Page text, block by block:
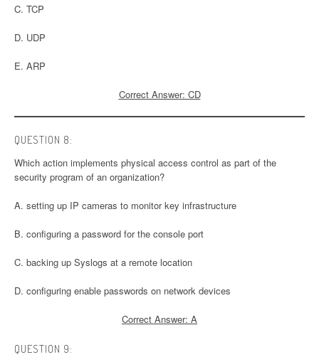
C. TCP
D. UDP
E. ARP
Correct Answer: CD
QUESTION 8:
Which action implements physical access control as part of the
security program of an organization?
A. setting up IP cameras to monitor key infrastructure
B. configuring a password for the console port
C. backing up Syslogs at a remote location
D. configuring enable passwords on network devices
Correct Answer: A
QUESTION 9: